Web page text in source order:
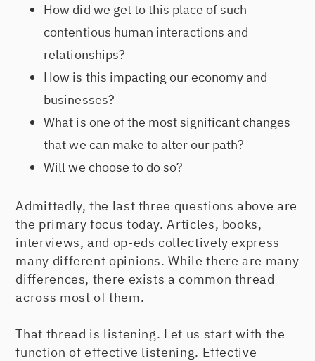
How did we get to this place of such
contentious human interactions and
relationships?
How is this impacting our economy and
businesses?
What is one of the most significant changes
that we can make to alter our path?
Will we choose to do so?
Admittedly, the last three questions above are
the primary focus today. Articles, books,
interviews, and op-eds collectively express
many different opinions. While there are many
differences, there exists a common thread
across most of them.
That thread is listening. Let us start with the
function of effective listening. Effective